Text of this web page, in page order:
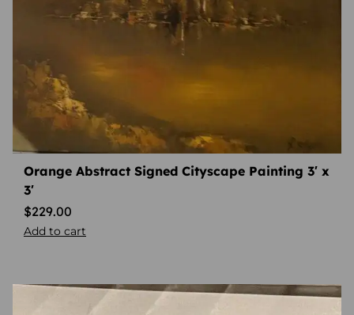
Orange Abstract Signed Cityscape Painting 3′ x
3′
$229.00
Add to cart